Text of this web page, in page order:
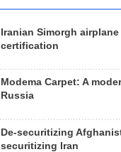
Iranian Simorgh
certification
Modema Carpet: A
Russia
De-securitizing
securitizing Iran